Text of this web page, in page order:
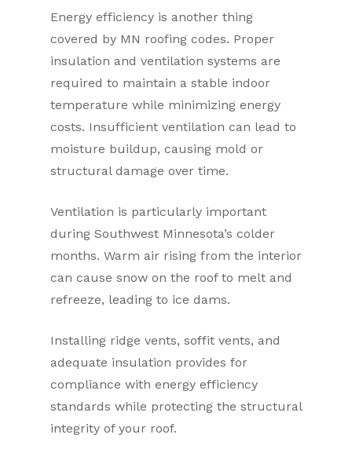
Energy efficiency is another thing
covered by MN roofing codes. Proper
insulation and ventilation systems are
required to maintain a stable indoor
temperature while minimizing energy
costs. Insufficient ventilation can lead to
moisture buildup, causing mold or
structural damage over time.
Ventilation is particularly important
during Southwest Minnesota’s colder
months. Warm air rising from the interior
can cause snow on the roof to melt and
refreeze, leading to ice dams.
Installing ridge vents, soffit vents, and
adequate insulation provides for
compliance with energy efficiency
standards while protecting the structural
integrity of your roof.